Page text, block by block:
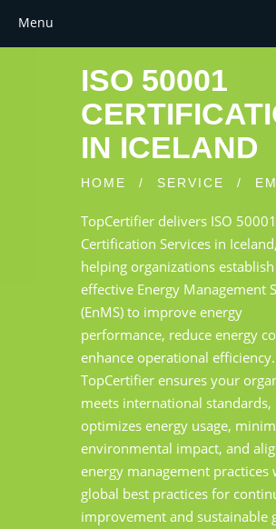
ISO 50001
IN ICELAND
HOME / SERVICE /
TopCertifier delivers ISO 50001
Certification Services in Iceland,
helping organizations
effective Energy Management
(EnMS) to improve energy
performance, reduce energy
enhance operational efficiency.
TopCertifier ensures your
meets international standards,
optimizes energy usage,
environmental impact, and
energy management practices
global best practices for
improvement and sustainable